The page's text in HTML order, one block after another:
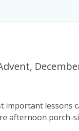
important
afternoon porch-